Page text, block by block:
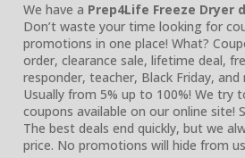
We have a Prep4Life Freeze Dryer
Don’t waste your time looking for
promotions in one place! What?
order, clearance sale, lifetime deal,
responder, teacher, Black Friday,
Usually from 5% up to 100%! We try
coupons available on our online site!
The best deals end quickly, but we
price. No promotions will hide from